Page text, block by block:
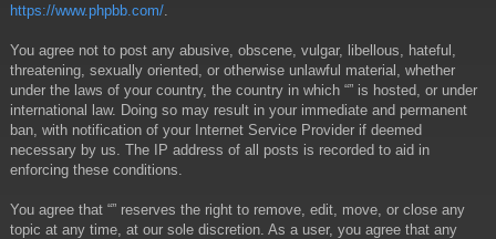
https://www.phpbb.com/
You agree not to post any abusive, obscene, vulgar, libellous, hateful,
threatening, sexually oriented, or otherwise unlawful material, whether
under the laws of your country, the country in which “” is hosted, or under
international law. Doing so may result in your immediate and permanent
ban, with notification of your Internet Service Provider if deemed
necessary by us. The IP address of all posts is recorded to aid in
enforcing these conditions.
You agree that “” reserves the right to remove, edit, move, or close any
topic at any time, at our sole discretion. As a user, you agree that any